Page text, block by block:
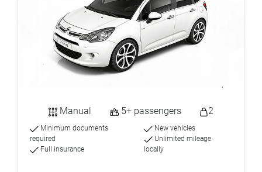
Manual 5+ passengers 2
Minimum documents
required
Full insurance
New vehicles
Unlimited mileage
locally